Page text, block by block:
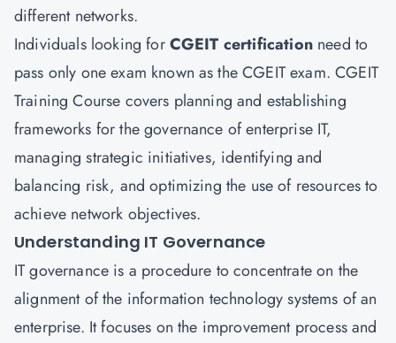
different networks.
Individuals looking forCGEIT certification need to
pass only one exam known as the CGEIT exam. CGEIT
Training Course covers planning and establishing
frameworks for the governance of enterprise IT,
managing strategic initiatives, identifying and
balancing risk, and optimizing the use of resources to
achieve network objectives.
Understanding IT Governance
IT governance is a procedure to concentrate on the
alignment of the information technology systems of an
enterprise. It focuses on the improvement process and